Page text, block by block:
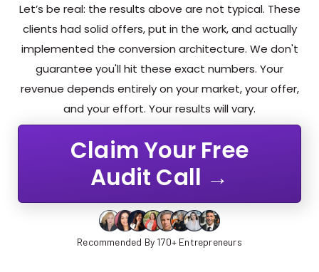
Let’s be real: the results above are not typical. These
clients had solid offers, put in the work, and actually
implemented the conversion architecture. We don't
guarantee you'll hit these exact numbers. Your
revenue depends entirely on your market, your offer,
and your effort. Your results will vary.
Claim Your Free
Audit Call →
Recommended By 170+ Entrepreneurs